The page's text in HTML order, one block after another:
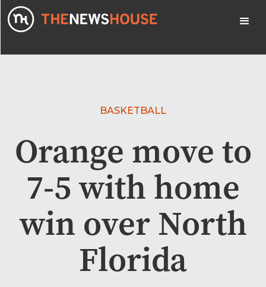
BASKETBALL
Orange move to
7-5 with home
win over North
Florida